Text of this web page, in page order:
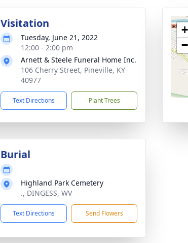
Visitation
Tuesday, June 21, 2022
12:00 - 2:00 pm
Arnett & Steele Funeral Home Inc.
106 Cherry Street, Pineville, KY
40977
Text Directions Plant Trees
+
−
Burial
Highland Park Cemetery
., DINGESS, WV
Text Directions Send Flowers